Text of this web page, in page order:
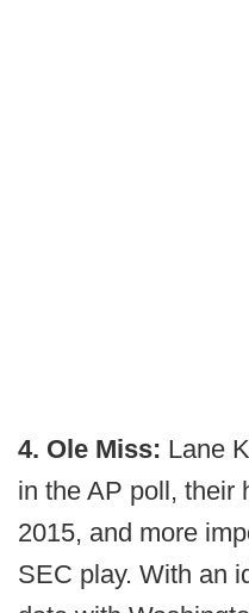
4. Ole Miss: Lane
in the AP poll, their
2015, and more
SEC play. With an